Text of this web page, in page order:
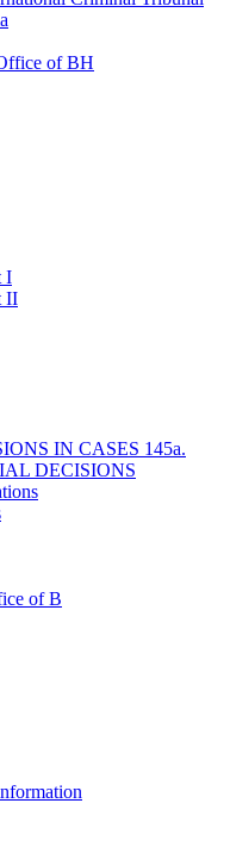
of BH
I
II
IN CASES 145a.
DECISIONS
of B